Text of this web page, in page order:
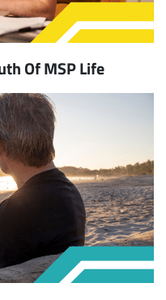
Of MSP Life